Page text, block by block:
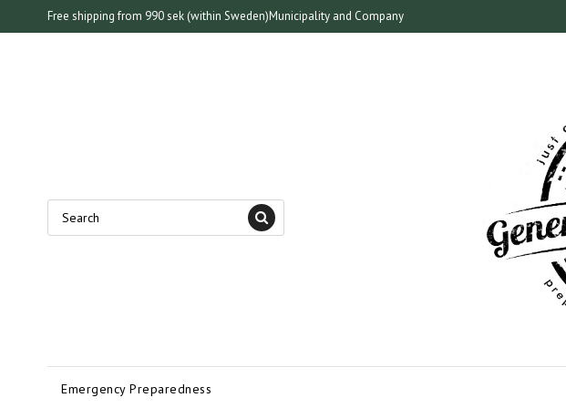
Free shipping from 990 sek (within Sweden)Municipality and Company
Emergency Preparedness